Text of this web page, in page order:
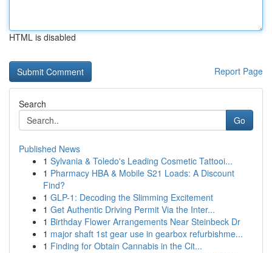
HTML is disabled
Report Page
Search
Go
Published News
1 Sylvania & Toledo's Leading Cosmetic Tattooi...
1 Pharmacy HBA & Mobile S21 Loads: A Discount
Find?
1 GLP-1: Decoding the Slimming Excitement
1 Get Authentic Driving Permit Via the Inter...
1 Birthday Flower Arrangements Near Steinbeck Dr
1 major shaft 1st gear use in gearbox refurbishme...
1 Finding for Obtain Cannabis in the Cit...